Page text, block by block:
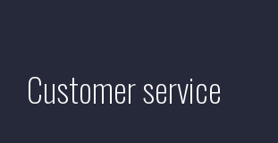
Customer service